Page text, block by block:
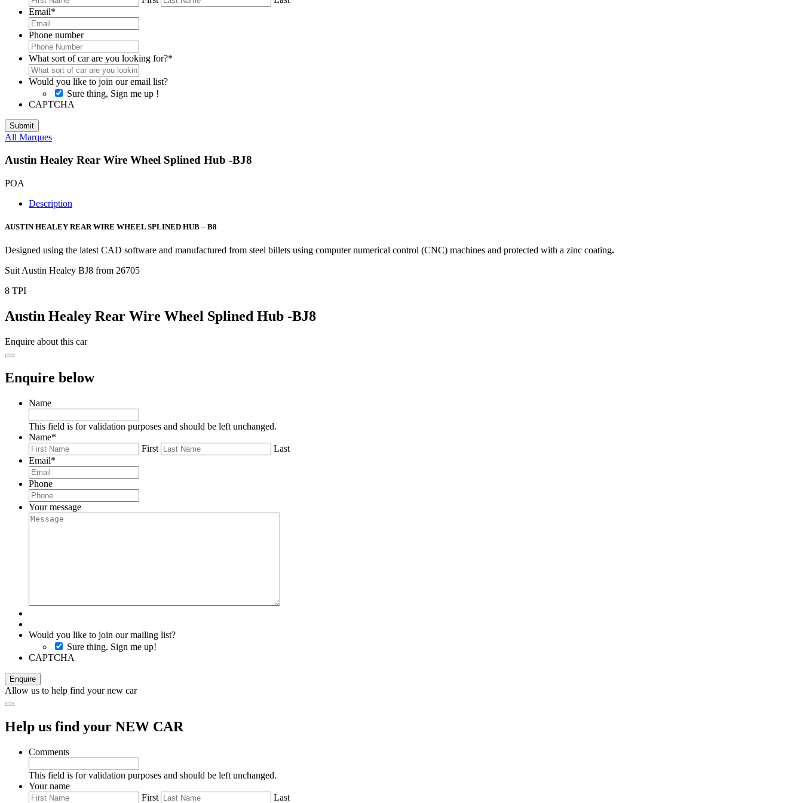
Email*
Phone number
What sort of car are you looking for?*
Would you like to join our email list?
Sure thing, Sign me up !
CAPTCHA
All Marques
Austin Healey Rear Wire Wheel Splined Hub -BJ8
POA
Description
AUSTIN HEALEY REAR WIRE WHEEL SPLINED HUB – B8
Designed using the latest CAD software and manufactured from steel billets using computer numerical control (CNC) machines and protected with a zinc coating.
Suit Austin Healey BJ8 from 26705
8 TPI
Austin Healey Rear Wire Wheel Splined Hub -BJ8
Enquire about this car
Enquire below
Name
This field is for validation purposes and should be left unchanged.
Name*
First
Last
Email*
Phone
Your message
Would you like to join our mailing list?
Sure thing. Sign me up!
CAPTCHA
Allow us to help find your new car
Help us find your NEW CAR
Comments
This field is for validation purposes and should be left unchanged.
Your name
First
Last